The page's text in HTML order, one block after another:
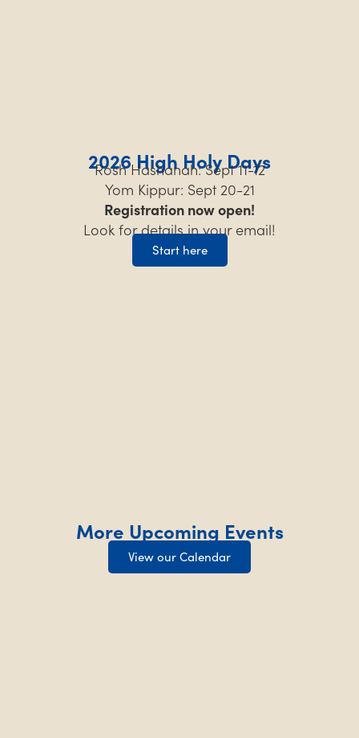
2026 High Holy Days
Rosh Hashanah: Sept 11-12
Yom Kippur: Sept 20-21
Registration now open!
Look for details in your email!
Start here
More Upcoming Events
View our Calendar